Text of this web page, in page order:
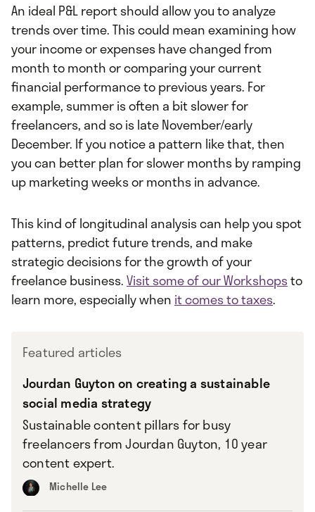
An ideal P&L report should allow you to analyze
trends over time. This could mean examining how
your income or expenses have changed from
month to month or comparing your current
financial performance to previous years. For
example, summer is often a bit slower for
freelancers, and so is late November/early
December. If you notice a pattern like that, then
you can better plan for slower months by ramping
up marketing weeks or months in advance.
This kind of longitudinal analysis can help you spot
patterns, predict future trends, and make
strategic decisions for the growth of your
freelance business.Visit some of our Workshopsto
learn more, especially when it comes to taxes.
Featured articles
Jourdan Guyton on creating a sustainable
social media strategy
Sustainable content pillars for busy
freelancers from Jourdan Guyton, 10 year
content expert.
Michelle Lee